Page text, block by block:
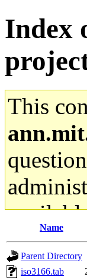
Index
This
ability
Name
Parent Directory
iso3166.tab